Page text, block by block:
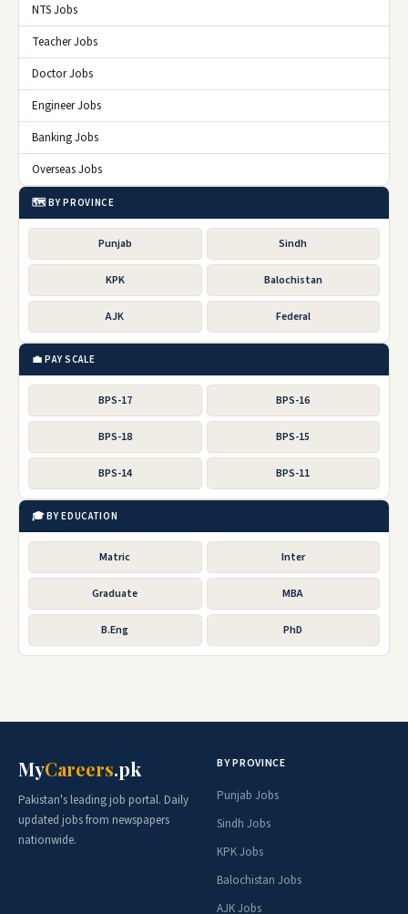
NTS Jobs
Teacher Jobs
Doctor Jobs
Engineer Jobs
Banking Jobs
Overseas Jobs
🗺️ BY PROVINCE
Punjab Sindh
KPK Balochistan
AJK Federal
💼 PAY SCALE
BPS-17 BPS-16
BPS-18 BPS-15
BPS-14 BPS-11
🎓 BY EDUCATION
Matric Inter
Graduate MBA
B.Eng PhD
MyCareers.pk
Pakistan's leading job portal. Daily
updated jobs from newspapers
nationwide.
BY PROVINCE
Punjab Jobs
Sindh Jobs
KPK Jobs
Balochistan Jobs
AJK Jobs